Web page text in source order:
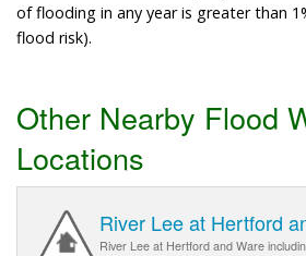
of flooding in any year is greater than
flood risk).
Other Nearby Flood
Locations
River Lee at Hertford
River Lee at Hertford and Ware